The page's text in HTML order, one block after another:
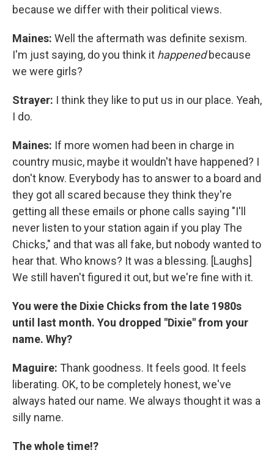
because we differ with their political views.
Maines: Well the aftermath was definite sexism.
I'm just saying, do you think it happenedbecause
we were girls?
Strayer: I think they like to put us in our place. Yeah,
I do.
Maines: If more women had been in charge in
country music, maybe it wouldn't have happened? I
don't know. Everybody has to answer to a board and
they got all scared because they think they're
getting all these emails or phone calls saying "I'll
never listen to your station again if you play The
Chicks," and that was all fake, but nobody wanted to
hear that. Who knows? It was a blessing. [Laughs]
We still haven't figured it out, but we're fine with it.
You were the Dixie Chicks from the late 1980s
until last month. You dropped "Dixie" from your
name. Why?
Maguire: Thank goodness. It feels good. It feels
liberating. OK, to be completely honest, we've
always hated our name. We always thought it was a
silly name.
The whole time!?